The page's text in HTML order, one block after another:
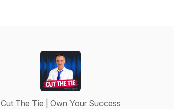
Cut The Tie | Own Your Success